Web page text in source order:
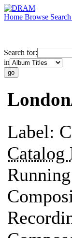
Home Browse Search
Search for:
in
Label:
Catalog